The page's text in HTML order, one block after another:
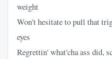
weight
Won't hesitate to pull that
eyes
Regrettin' what'cha ass did,